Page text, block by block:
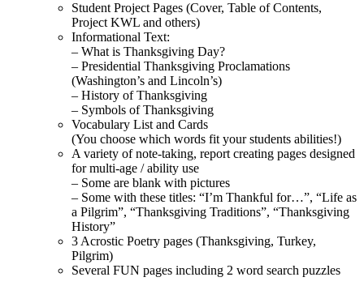
Student Project Pages (Cover, Table of Contents,
Project KWL and others)
Informational Text:
– What is Thanksgiving Day?
– Presidential Thanksgiving Proclamations
(Washington’s and Lincoln’s)
– History of Thanksgiving
– Symbols of Thanksgiving
Vocabulary List and Cards
(You choose which words fit your students abilities!)
A variety of note-taking, report creating pages designed
for multi-age / ability use
– Some are blank with pictures
– Some with these titles: “I’m Thankful for…”, “Life as
a Pilgrim”, “Thanksgiving Traditions”, “Thanksgiving
History”
3 Acrostic Poetry pages (Thanksgiving, Turkey,
Pilgrim)
Several FUN pages including 2 word search puzzles